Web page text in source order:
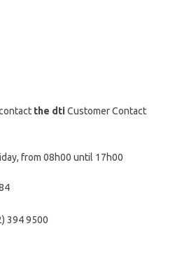
the dtiCustomer Contact
from 08h00 until 17h00
394 9500